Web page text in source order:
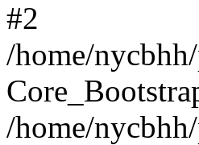
#2
/home/
/home/